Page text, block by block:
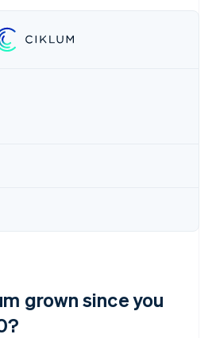
2026
is building the economic infrastructure
grown since you